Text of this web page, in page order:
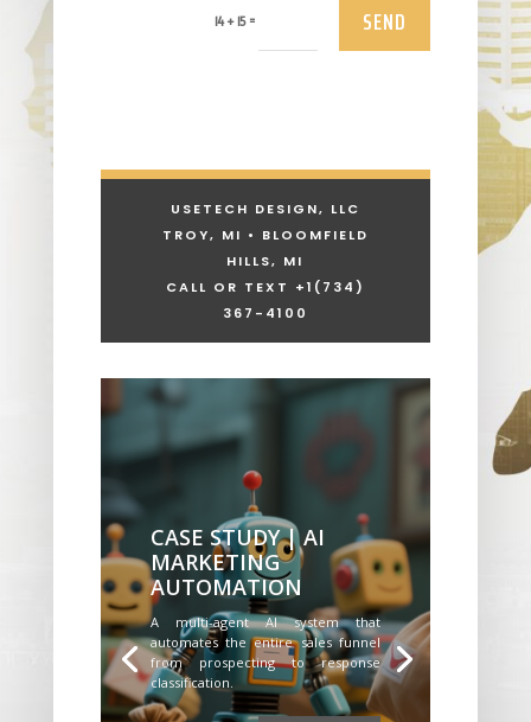
14 + 15 = SEND
USETECH DESIGN, LLC
TROY, MI • BLOOMFIELD
HILLS, MI
CALL OR TEXT +1 (734)
367-4100
CASE STUDY | AI
MARKETING
AUTOMATION
A multi-agent AI system that
automates the entire sales funnel
from prospecting to response
classification.